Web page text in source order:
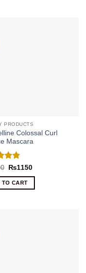
PRODUCTS
Colossal Curl
Mascara
4.8
5
Original
was:
₨1500.
₨1150Current
TO CART